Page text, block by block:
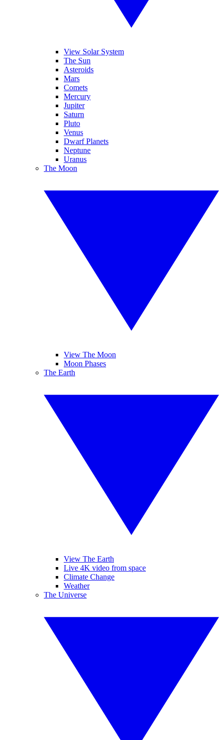
View Solar System
The Sun
Asteroids
Mars
Comets
Mercury
Jupiter
Saturn
Pluto
Venus
Dwarf Planets
Neptune
Uranus
The Moon
View The Moon
Moon Phases
The Earth
View The Earth
Live 4K video from space
Climate Change
Weather
The Universe